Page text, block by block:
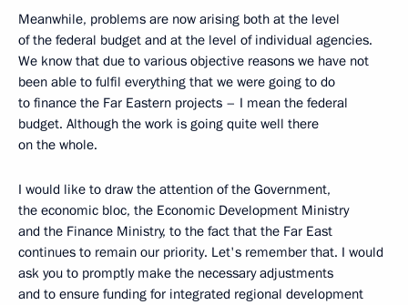
Meanwhile, problems are now arising both at the level
of the federal budget and at the level of individual agencies.
We know that due to various objective reasons we have not
been able to fulfil everything that we were going to do
to finance the Far Eastern projects – I mean the federal
budget. Although the work is going quite well there
on the whole.
I would like to draw the attention of the Government,
the economic bloc, the Economic Development Ministry
and the Finance Ministry, to the fact that the Far East
continues to remain our priority. Let's remember that. I would
ask you to promptly make the necessary adjustments
and to ensure funding for integrated regional development